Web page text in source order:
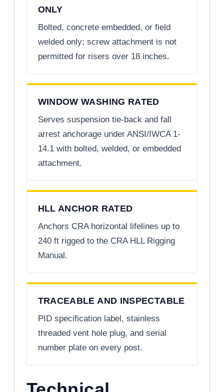
ONLY
Bolted, concrete embedded, or field
welded only; screw attachment is not
permitted for risers over 18 inches.
WINDOW WASHING RATED
Serves suspension tie-back and fall
arrest anchorage under ANSI/IWCA 1-
14.1 with bolted, welded, or embedded
attachment.
HLL ANCHOR RATED
Anchors CRA horizontal lifelines up to
240 ft rigged to the CRA HLL Rigging
Manual.
TRACEABLE AND INSPECTABLE
PID specification label, stainless
threaded vent hole plug, and serial
number plate on every post.